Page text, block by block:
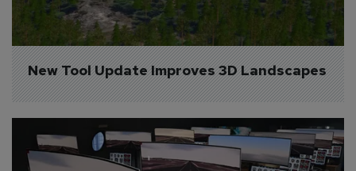
New Tool Update Improves 3D Landscapes